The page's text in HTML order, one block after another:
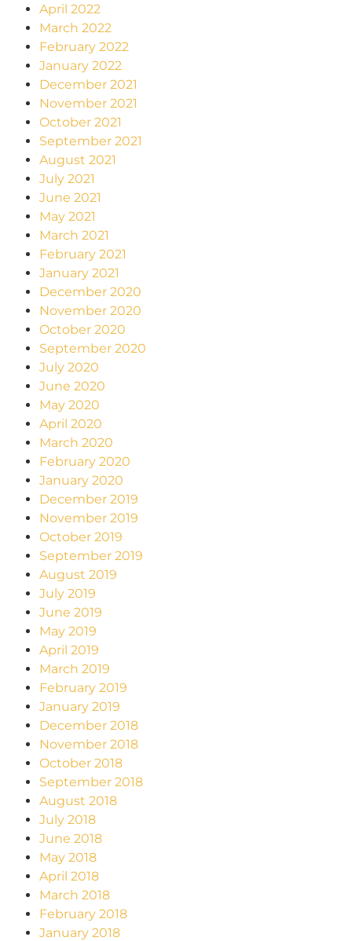
April 2022
March 2022
February 2022
January 2022
December 2021
November 2021
October 2021
September 2021
August 2021
July 2021
June 2021
May 2021
March 2021
February 2021
January 2021
December 2020
November 2020
October 2020
September 2020
July 2020
June 2020
May 2020
April 2020
March 2020
February 2020
January 2020
December 2019
November 2019
October 2019
September 2019
August 2019
July 2019
June 2019
May 2019
April 2019
March 2019
February 2019
January 2019
December 2018
November 2018
October 2018
September 2018
August 2018
July 2018
June 2018
May 2018
April 2018
March 2018
February 2018
January 2018